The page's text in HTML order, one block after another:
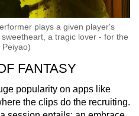
plays a given player's
a tragic lover - for the
FANTASY
popularity on apps like
the clips do the recruiting.